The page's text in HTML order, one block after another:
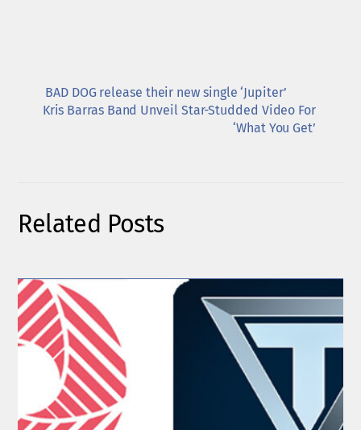
BAD DOG release their new single ‘Jupiter’
Kris Barras Band Unveil Star-Studded Video For
‘What You Get’
Related Posts